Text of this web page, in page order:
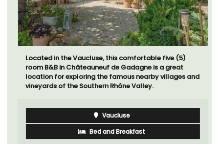
Located in the Vaucluse, this comfortable five (5)
room B&B in Châteauneuf de Gadagne is a great
location for exploring the famous nearby villages and
vineyards of the Southern Rhône Valley.
Vaucluse
Bed and Breakfast